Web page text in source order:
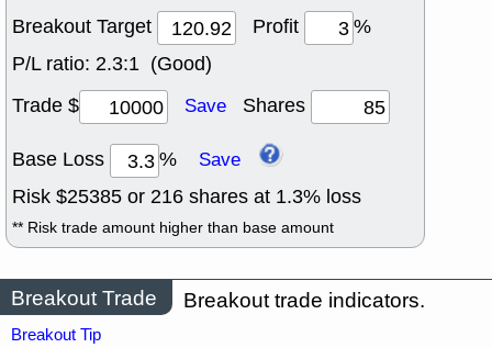
Breakout Target
Profit
%
P/L ratio: 2.3:1 (Good)
Trade $
Save Shares
Base Loss % Save
Risk $25385 or 216 shares at 1.3% loss
** Risk trade amount higher than base amount
Breakout Trade Breakout trade indicators.
Breakout Tip